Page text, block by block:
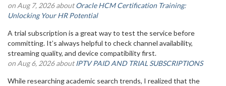
on Aug 7, 2026 aboutOracle HCM Certification Training:
Unlocking Your HR Potential
A trial subscription is a great way to test the service before
committing. It’s always helpful to check channel availability,
streaming quality, and device compatibility first.
on Aug 6, 2026 aboutIPTV PAID AND TRIAL SUBSCRIPTIONS
While researching academic search trends, I realized that the